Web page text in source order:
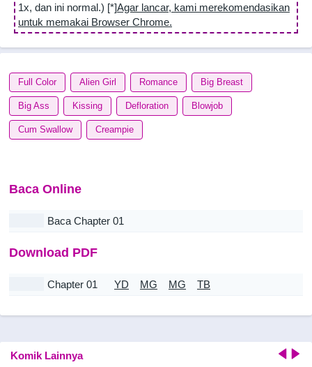
1x, dan ini normal.) [*]Agar lancar, kami merekomendasikan
untuk memakai Browser Chrome.
Full Color Alien Girl Romance Big Breast
Big Ass Kissing Defloration Blowjob
Cum Swallow Creampie
Baca Online
Baca Chapter 01
Download PDF
Chapter 01 YD MG MG TB
Komik Lainnya